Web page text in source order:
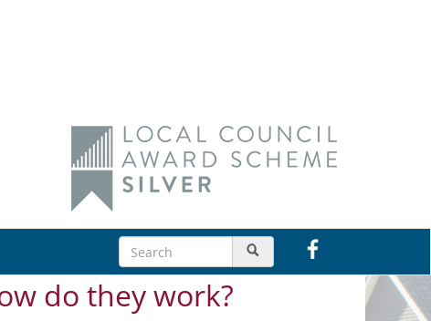
do they work?